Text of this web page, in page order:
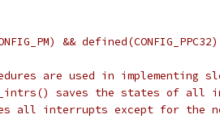
&& defined(CONFIG_PPC32)
are used in implementing
saves the states of all
all interrupts except for the